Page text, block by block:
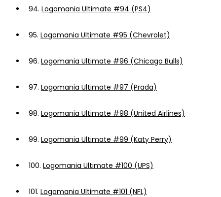
94. Logomania Ultimate #94 (PS4)
95. Logomania Ultimate #95 (Chevrolet)
96. Logomania Ultimate #96 (Chicago Bulls)
97. Logomania Ultimate #97 (Prada)
98. Logomania Ultimate #98 (United Airlines)
99. Logomania Ultimate #99 (Katy Perry)
100. Logomania Ultimate #100 (UPS)
101. Logomania Ultimate #101 (NFL)